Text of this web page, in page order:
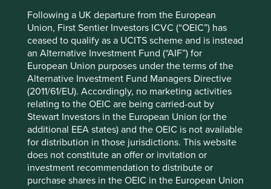
Following a UK departure from the European
Union, First Sentier Investors ICVC (“OEIC”) has
ceased to qualify as a UCITS scheme and is instead
an Alternative Investment Fund (“AIF”) for
European Union purposes under the terms of the
Alternative Investment Fund Managers Directive
(2011/61/EU). Accordingly, no marketing activities
relating to the OEIC are being carried-out by
Stewart Investors in the European Union (or the
additional EEA states) and the OEIC is not available
for distribution in those jurisdictions. This website
does not constitute an offer or invitation or
investment recommendation to distribute or
purchase shares in the OEIC in the European Union
than 80% since then.
It is scant consolation that our narrow assessment proved
correct; amazingly, Indians now consume the
most (extremely cheap!) mobile data per capita of any
country in the world3. The lesson is clear; growth alone is
not enough. Idea’s business model unfortunately lacked
the resilience and pricing power to be able to generate
attractive shareholder returns from that underlying volume
growth. No matter what price you pay for an equity, the
downside risk can be 100% if you don’t invest in quality.
Long-term returns